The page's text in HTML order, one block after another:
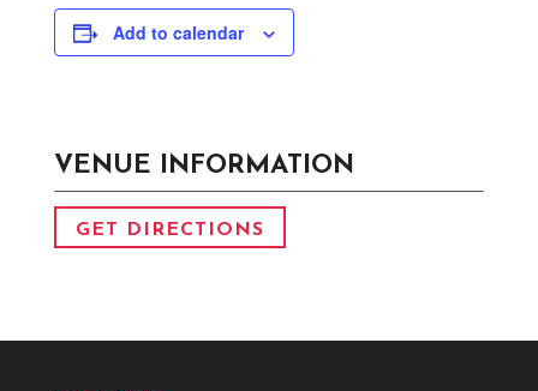
Add to calendar
VENUE INFORMATION
GET DIRECTIONS